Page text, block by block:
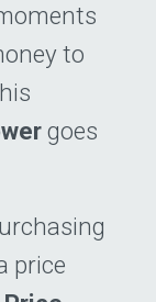
to
goes
price